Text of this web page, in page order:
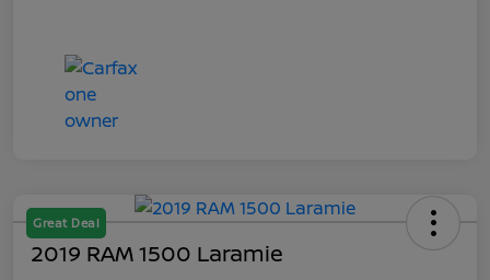
Great Deal
2019 RAM 1500 Laramie